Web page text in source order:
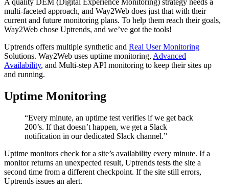
A quality DEM (Digital Experience Monitoring) strategy needs a
multi-faceted approach, and Way2Web does just that with their
current and future monitoring plans. To help them reach their goals,
Way2Web chose Uptrends, and we’ve got the tools!
Uptrends offers multiple synthetic and Real User Monitoring
Solutions. Way2Web uses uptime monitoring, Advanced
Availability, and Multi-step API monitoring to keep their sites up
and running.
Uptime Monitoring
“Every minute, an uptime test verifies if we get back
200’s. If that doesn’t happen, we get a Slack
notification in our dedicated Slack channel.”
Uptime monitors check for a site’s availability every minute. If a
monitor returns an unexpected result, Uptrends tests the site a
second time from a different checkpoint. If the site still errors,
Uptrends issues an alert.